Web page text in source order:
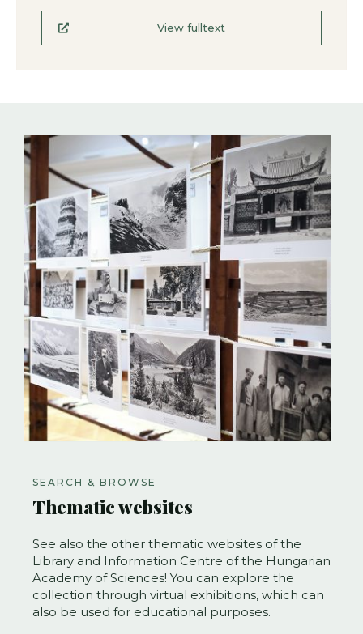
View fulltext
SEARCH & BROWSE
Thematic websites
See also the other thematic websites of the
Library and Information Centre of the Hungarian
Academy of Sciences! You can explore the
collection through virtual exhibitions, which can
also be used for educational purposes.